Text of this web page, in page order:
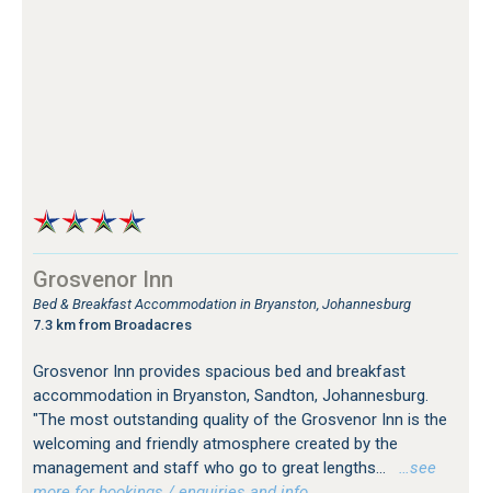
Grosvenor Inn
Bed & Breakfast Accommodation in Bryanston, Johannesburg
7.3 km from Broadacres
Grosvenor Inn provides spacious bed and breakfast
accommodation in Bryanston, Sandton, Johannesburg.
"The most outstanding quality of the Grosvenor Inn is the
welcoming and friendly atmosphere created by the
management and staff who go to great lengths...
…see